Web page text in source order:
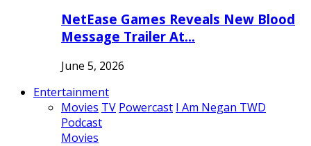
NetEase Games Reveals New Blood
Message Trailer At…
June 5, 2026
Entertainment
Movies TV Powercast I Am Negan TWD
Podcast
Movies